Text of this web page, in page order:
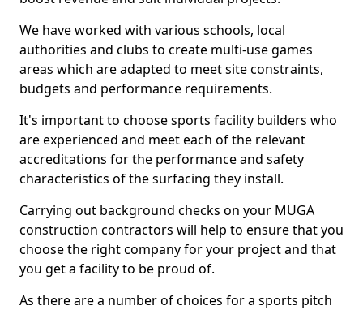
We have worked with various schools, local
authorities and clubs to create multi-use games
areas which are adapted to meet site constraints,
budgets and performance requirements.
It's important to choose sports facility builders who
are experienced and meet each of the relevant
accreditations for the performance and safety
characteristics of the surfacing they install.
Carrying out background checks on your MUGA
construction contractors will help to ensure that you
choose the right company for your project and that
you get a facility to be proud of.
As there are a number of choices for a sports pitch